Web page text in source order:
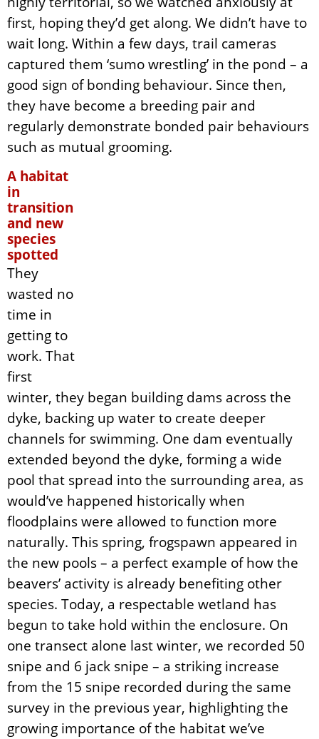
first, hoping they’d get along. We didn’t have to
wait long. Within a few days, trail cameras
captured them ‘sumo wrestling’ in the pond – a
good sign of bonding behaviour. Since then,
they have become a breeding pair and
regularly demonstrate bonded pair behaviours
such as mutual grooming.
A habitat
in
transition
and new
species
spotted
They
wasted no
time in
getting to
work. That
first
winter, they began building dams across the
dyke, backing up water to create deeper
channels for swimming. One dam eventually
extended beyond the dyke, forming a wide
pool that spread into the surrounding area, as
would’ve happened historically when
floodplains were allowed to function more
naturally. This spring, frogspawn appeared in
the new pools – a perfect example of how the
beavers’ activity is already benefiting other
species. Today, a respectable wetland has
begun to take hold within the enclosure. On
one transect alone last winter, we recorded 50
snipe and 6 jack snipe – a striking increase
from the 15 snipe recorded during the same
survey in the previous year, highlighting the
growing importance of the habitat we’ve